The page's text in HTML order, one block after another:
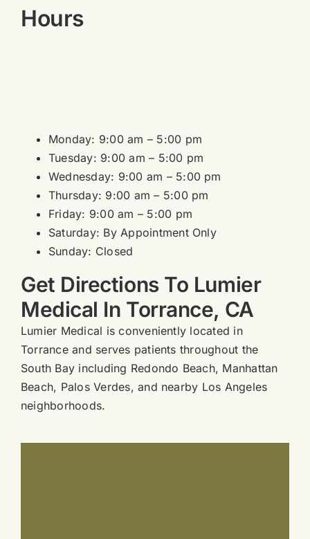
Hours
Monday: 9:00 am – 5:00 pm
Tuesday: 9:00 am – 5:00 pm
Wednesday: 9:00 am – 5:00 pm
Thursday: 9:00 am – 5:00 pm
Friday: 9:00 am – 5:00 pm
Saturday: By Appointment Only
Sunday: Closed
Get Directions To Lumier
Medical In Torrance, CA
Lumier Medical is conveniently located in
Torrance and serves patients throughout the
South Bay including Redondo Beach, Manhattan
Beach, Palos Verdes, and nearby Los Angeles
neighborhoods.